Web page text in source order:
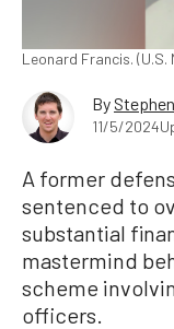
Leonard Francis.
By
11/5/2024
A former
sentenced to
substantial
mastermind
scheme
officers.